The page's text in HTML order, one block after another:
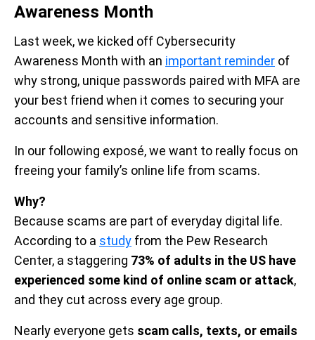
Awareness Month
Last week, we kicked off Cybersecurity
Awareness Month with an important reminder of
why strong, unique passwords paired with MFA are
your best friend when it comes to securing your
accounts and sensitive information.
In our following exposé, we want to really focus on
freeing your family’s online life from scams.
Why?
Because scams are part of everyday digital life.
According to a study from the Pew Research
Center, a staggering 73% of adults in the US have
experienced some kind of online scam or attack,
and they cut across every age group.
Nearly everyone gets scam calls, texts, or emails